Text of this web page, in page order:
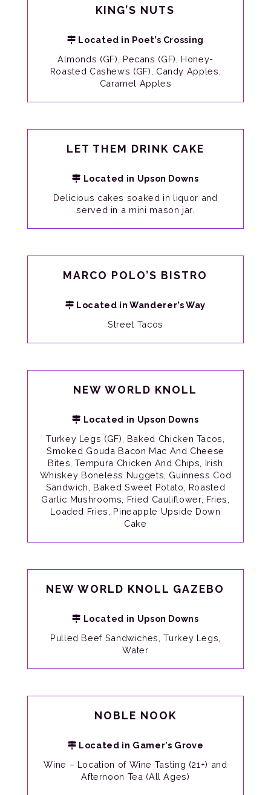
KING’S NUTS
Located in Poet’s Crossing
Almonds (GF), Pecans (GF), Honey-
Roasted Cashews (GF), Candy Apples,
Caramel Apples
LET THEM DRINK CAKE
Located in Upson Downs
Delicious cakes soaked in liquor and
served in a mini mason jar.
MARCO POLO’S BISTRO
Located in Wanderer’s Way
Street Tacos
NEW WORLD KNOLL
Located in Upson Downs
Turkey Legs (GF), Baked Chicken Tacos,
Smoked Gouda Bacon Mac And Cheese
Bites, Tempura Chicken And Chips, Irish
Whiskey Boneless Nuggets, Guinness Cod
Sandwich, Baked Sweet Potato, Roasted
Garlic Mushrooms, Fried Cauliflower, Fries,
Loaded Fries, Pineapple Upside Down
Cake
NEW WORLD KNOLL GAZEBO
Located in Upson Downs
Pulled Beef Sandwiches, Turkey Legs,
Water
NOBLE NOOK
Located in Gamer’s Grove
Wine – Location of Wine Tasting (21+) and
Afternoon Tea (All Ages)